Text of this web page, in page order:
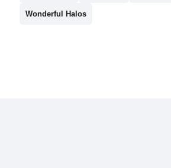
Wonderful Halos